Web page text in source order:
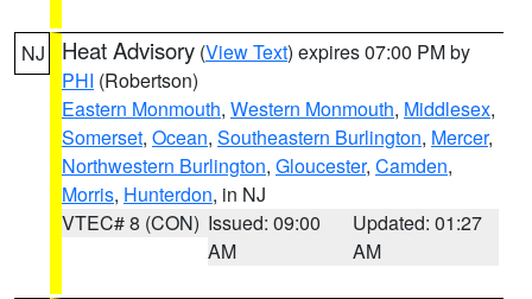
NJ Heat Advisory (View Text) expires 07:00 PM by
PHI (Robertson)
Eastern Monmouth, Western Monmouth, Middlesex,
Somerset, Ocean, Southeastern Burlington, Mercer,
Northwestern Burlington, Gloucester, Camden,
Morris, Hunterdon, in NJ
VTEC# 8 (CON) Issued: 09:00
AM
Updated: 01:27
AM